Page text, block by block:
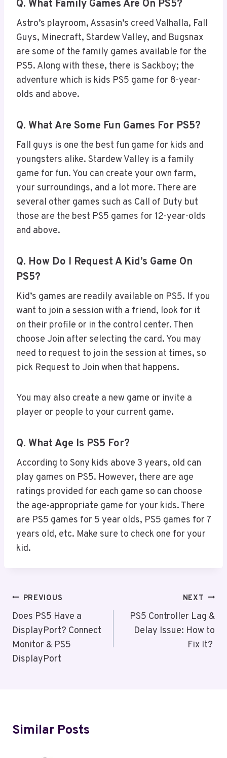
Q. What Family Games Are On PS5?
Astro’s playroom, Assasin’s creed Valhalla, Fall
Guys, Minecraft, Stardew Valley, and Bugsnax
are some of the family games available for the
PS5. Along with these, there is Sackboy; the
adventure which is kids PS5 game for 8-year-
olds and above.
Q. What Are Some Fun Games For PS5?
Fall guys is one the best fun game for kids and
youngsters alike. Stardew Valley is a family
game for fun. You can create your own farm,
your surroundings, and a lot more. There are
several other games such as Call of Duty but
those are the best PS5 games for 12-year-olds
and above.
Q. How Do I Request A Kid’s Game On
PS5?
Kid’s games are readily available on PS5. If you
want to join a session with a friend, look for it
on their profile or in the control center. Then
choose Join after selecting the card. You may
need to request to join the session at times, so
pick Request to Join when that happens.
You may also create a new game or invite a
player or people to your current game.
Q. What Age Is PS5 For?
According to Sony kids above 3 years, old can
play games on PS5. However, there are age
ratings provided for each game so can choose
the age-appropriate game for your kids. There
are PS5 games for 5 year olds, PS5 games for 7
years old, etc. Make sure to check one for your
kid.
Post
Navigation
PREVIOUS
Does PS5 Have a
DisplayPort? Connect
Monitor & PS5
DisplayPort
NEXT
PS5 Controller Lag &
Delay Issue: How to
Fix It?
Similar Posts